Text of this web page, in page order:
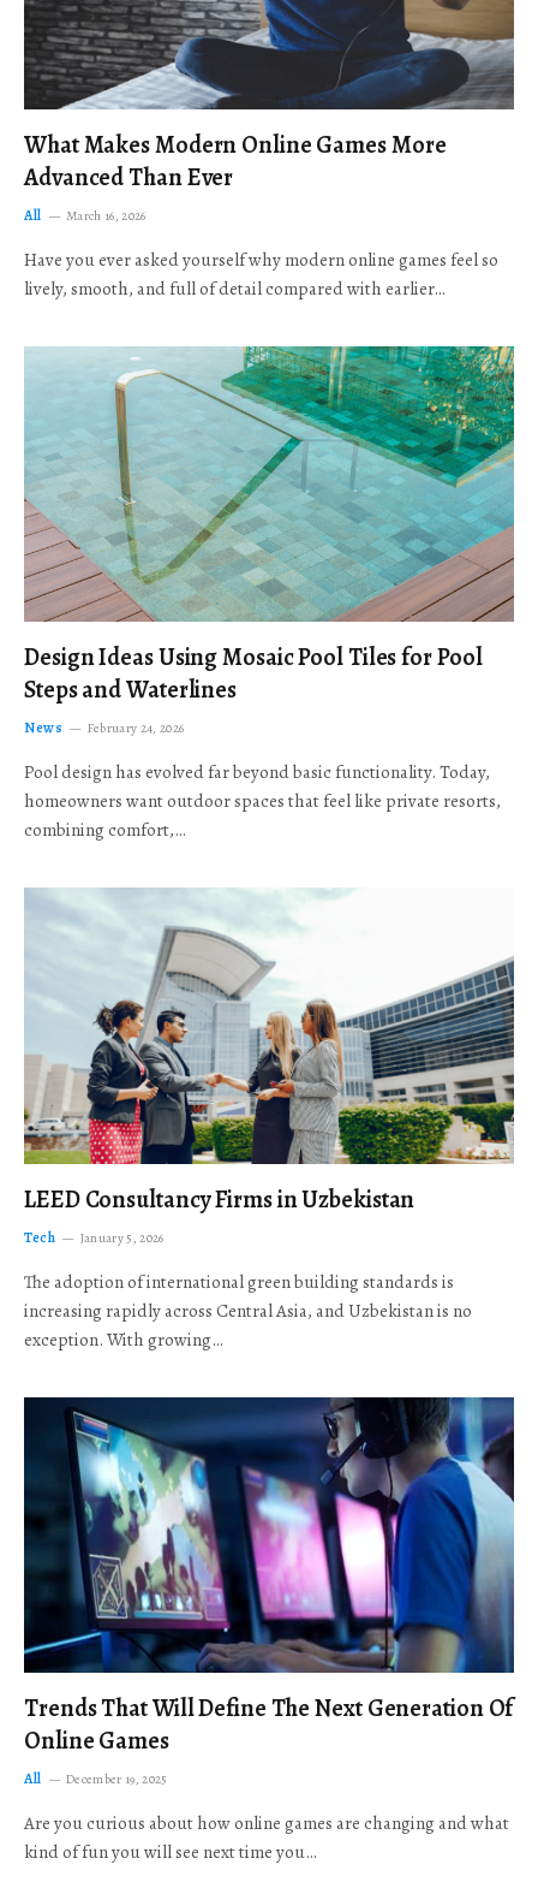
What Makes Modern Online Games More
Advanced Than Ever
All March 16, 2026
Have you ever asked yourself why modern online games feel so
lively, smooth, and full of detail compared with earlier…
Design Ideas Using Mosaic Pool Tiles for Pool
Steps and Waterlines
News February 24, 2026
Pool design has evolved far beyond basic functionality. Today,
homeowners want outdoor spaces that feel like private resorts,
combining comfort,…
LEED Consultancy Firms in Uzbekistan
Tech January 5, 2026
The adoption of international green building standards is
increasing rapidly across Central Asia, and Uzbekistan is no
exception. With growing…
Trends That Will Define The Next Generation Of
Online Games
All December 19, 2025
Are you curious about how online games are changing and what
kind of fun you will see next time you…